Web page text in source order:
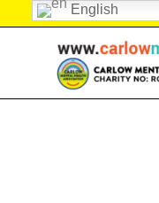
If in crisis,
English